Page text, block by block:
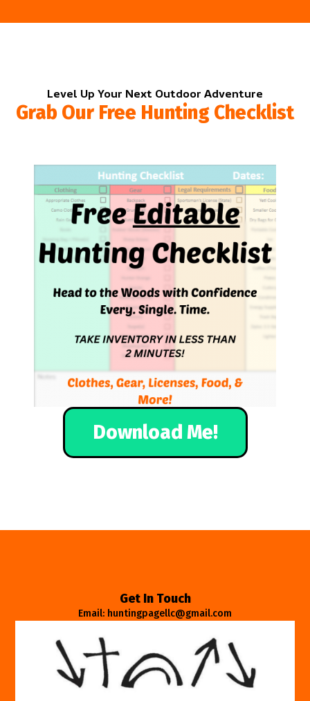
Level Up Your Next Outdoor Adventure
Grab Our Free Hunting Checklist
Download Me!
Get In Touch
Email: huntingpagellc@gmail.com